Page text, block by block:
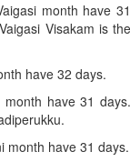
month have 31
Visakam is the
have 32 days.
have 31 days.
month have 31 days.